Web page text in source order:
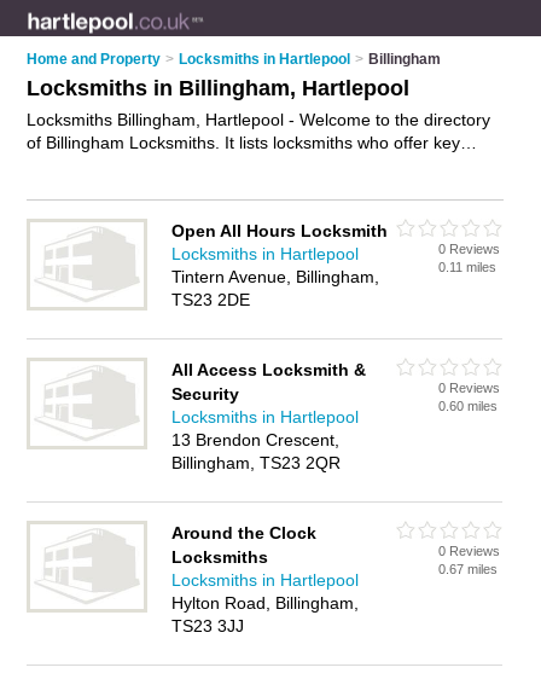
Home and Property > Locksmiths in Hartlepool > Billingham
Locksmiths in Billingham, Hartlepool
Locksmiths Billingham, Hartlepool - Welcome to the directory
of Billingham Locksmiths. It lists locksmiths who offer key
business on the Billingham Business Directory – IT'S FREE!
Open All Hours Locksmith
Locksmiths in Hartlepool
Tintern Avenue, Billingham,
TS23 2DE
0 Reviews
0.11 miles
All Access Locksmith &
Security
Locksmiths in Hartlepool
13 Brendon Crescent,
Billingham, TS23 2QR
0 Reviews
0.60 miles
Around the Clock
Locksmiths
Locksmiths in Hartlepool
Hylton Road, Billingham,
TS23 3JJ
0 Reviews
0.67 miles